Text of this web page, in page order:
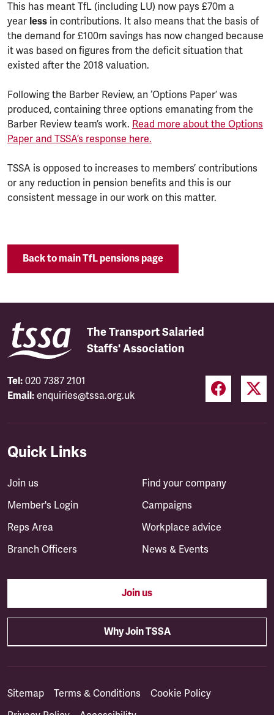
This has meant TfL (including LU) now pays £70m a
year less in contributions. It also means that the basis of
the demand for £100m savings has now changed because
it was based on figures from the deficit situation that
existed after the 2018 valuation.
Following the Barber Review, an ‘Options Paper’ was
produced, containing three options emanating from the
Barber Review team’s work. Read more about the Options
Paper and TSSA’s response here.
TSSA is opposed to increases to members’ contributions
or any reduction in pension benefits and this is our
consistent message in our work on this matter.
Back to main TfL pensions page
The Transport Salaried
Staffs' Association
Tel: 020 7387 2101
Email: enquiries@tssa.org.uk
Quick Links
Join us
Member's Login
Reps Area
Branch Officers
Find your company
Campaigns
Workplace advice
News & Events
Join us
Why Join TSSA
Sitemap Terms & Conditions
Cookie Policy